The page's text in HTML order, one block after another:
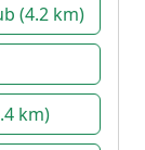
(4.2 km)
km)